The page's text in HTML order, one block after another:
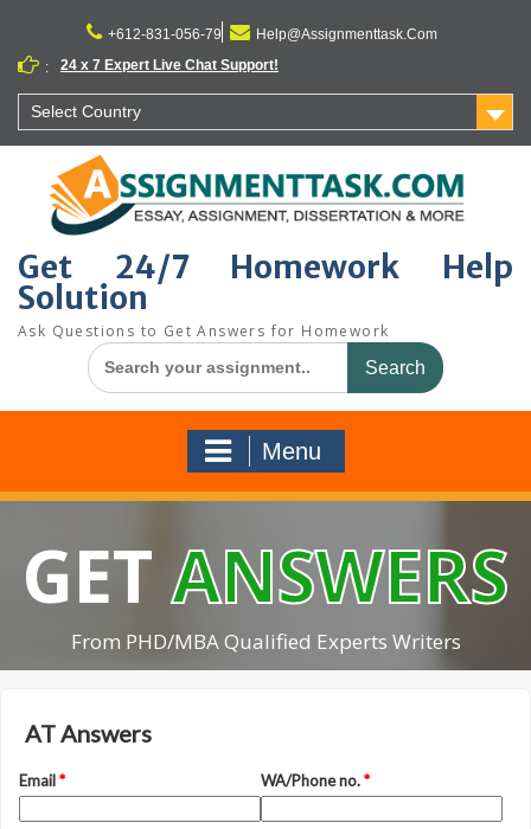
content
+612-831-056-79
Help@Assignmenttask.Com
:
24 x 7 Expert Live Chat Support!
Select Country
Get 24/7 Homework Help
Solution
Ask Questions to Get Answers for Homework
Search
for:
Menu
GETANSWERS
From PHD/MBA Qualified Experts Writers